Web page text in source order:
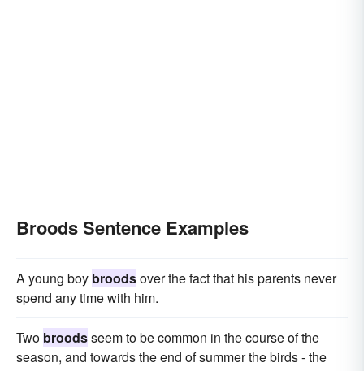
Broods Sentence Examples
A young boy broodsover the fact that his parents never
spend any time with him.
Two broodsseem to be common in the course of the
season, and towards the end of summer the birds - the